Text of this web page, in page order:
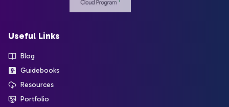
Useful Links
Blog
Guidebooks
Resources
Portfolio